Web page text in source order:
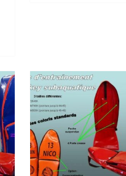
product has multiple variants. The